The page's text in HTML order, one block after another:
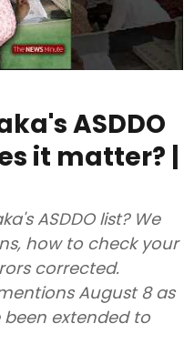
ASDDO
it matter? |
ASDDO list? We
how to check your
corrected.
August 8 as
been extended to